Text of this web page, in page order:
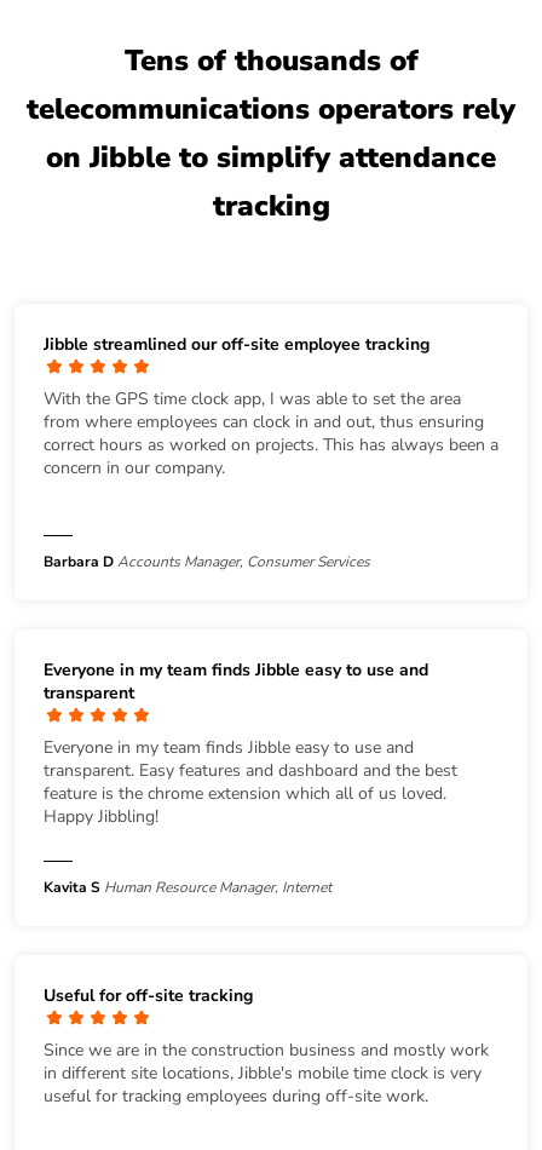
Tens of thousands of
telecommunications operators rely
on Jibble to simplify attendance
tracking
Jibble streamlined our off-site employee tracking
With the GPS time clock app, I was able to set the area
from where employees can clock in and out, thus ensuring
correct hours as worked on projects. This has always been a
concern in our company.
Barbara DAccounts Manager, Consumer Services
Everyone in my team finds Jibble easy to use and
transparent
Everyone in my team finds Jibble easy to use and
transparent. Easy features and dashboard and the best
feature is the chrome extension which all of us loved.
Happy Jibbling!
Kavita S Human Resource Manager, Internet
Useful for off-site tracking
Since we are in the construction business and mostly work
in different site locations, Jibble's mobile time clock is very
useful for tracking employees during off-site work.